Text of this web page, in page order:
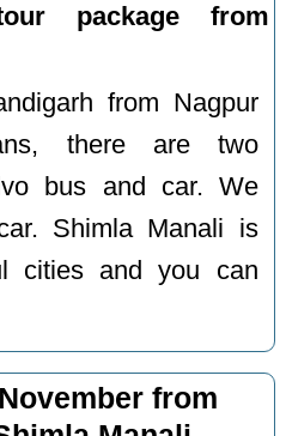
package from
from Nagpur
there are two
bus and car. We
Shimla Manali is
cities and you can
from